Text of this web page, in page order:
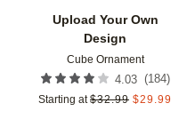
Upload Your Own
Design
Cube Ornament
4.03 (184)
Starting at $32.99 $29.99